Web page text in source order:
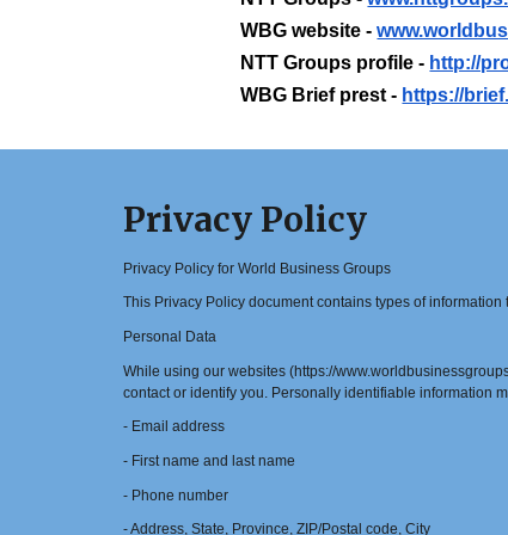
WBG website -
NTT Groups profile - http://
WBG Brief prest - https://
Privacy Policy
Privacy Policy for World Business Groups
This Privacy Policy document contains types of
Personal Data
While using our websites (https://
contact or identify you. Personally identifiable information
- Email address
- First name and last name
- Phone number
- Address, State, Province, ZIP/Postal code, City